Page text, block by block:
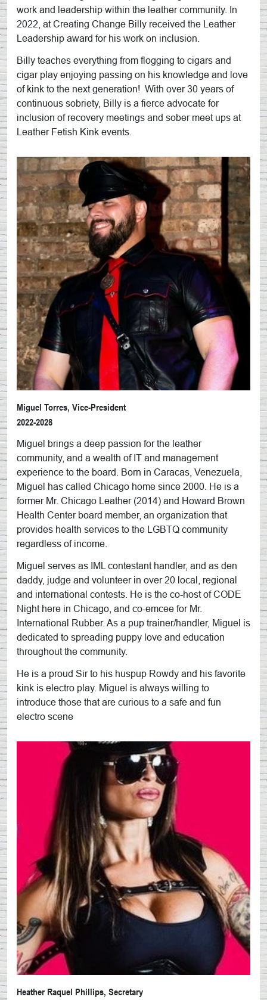
work and leadership within the leather community. In
2022, at Creating Change Billy received the Leather
Leadership award for his work on inclusion.
Billy teaches everything from flogging to cigars and
cigar play enjoying passing on his knowledge and love
of kink to the next generation! With over 30 years of
continuous sobriety, Billy is a fierce advocate for
inclusion of recovery meetings and sober meet ups at
Leather Fetish Kink events.
Miguel Torres, Vice-President
2022-2028
Miguel brings a deep passion for the leather
community, and a wealth of IT and management
experience to the board. Born in Caracas, Venezuela,
Miguel has called Chicago home since 2000. He is a
former Mr. Chicago Leather (2014) and Howard Brown
Health Center board member, an organization that
provides health services to the LGBTQ community
regardless of income.
Miguel serves as IML contestant handler, and as den
daddy, judge and volunteer in over 20 local, regional
and international contests. He is the co-host of CODE
Night here in Chicago, and co-emcee for Mr.
International Rubber. As a pup trainer/handler, Miguel is
dedicated to spreading puppy love and education
throughout the community.
He is a proud Sir to his huspup Rowdy and his favorite
kink is electro play. Miguel is always willing to
introduce those that are curious to a safe and fun
electro scene
Heather Raquel Phillips, Secretary